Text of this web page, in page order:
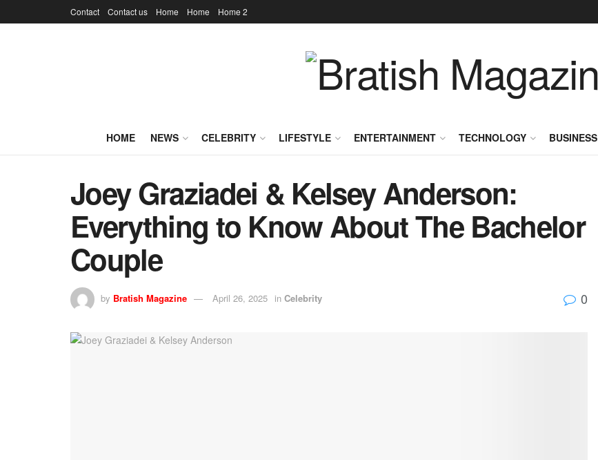
Contact Contact us Home Home Home 2
HOME NEWS CELEBRITY LIFESTYLE ENTERTAINMENT TECHNOLOGY BUSINESS
Joey Graziadei & Kelsey Anderson:
Everything to Know About The Bachelor
Couple
by Bratish Magazine April 26, 2025 in Celebrity 0